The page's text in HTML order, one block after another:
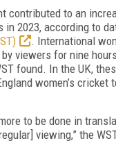
contributed to an
in 2023, according to
. International
viewers for nine
found. In the UK,
women’s cricket
to be done in
viewing,” the